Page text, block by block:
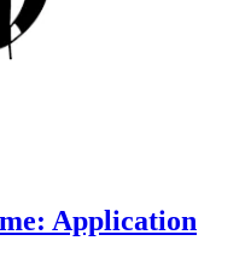
Application